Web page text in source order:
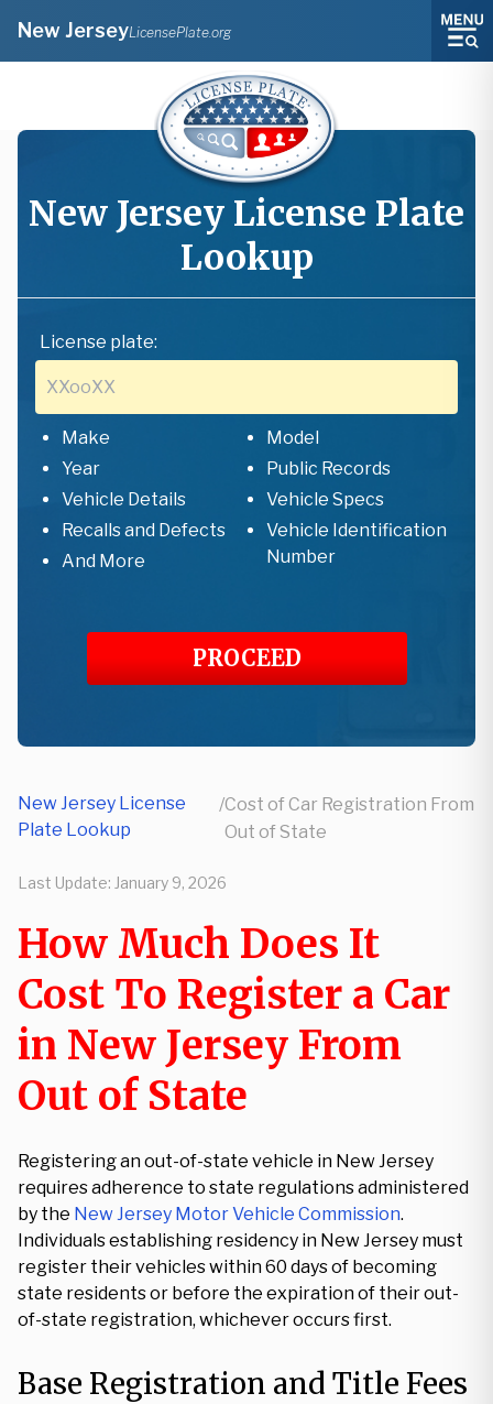
New JerseyLicensePlate.org
New Jersey License Plate
Lookup
License plate:
Make
Model
Year
Public Records
Vehicle Details
Vehicle Specs
Recalls and Defects
Vehicle Identification
Number
And More
PROCEED
New Jersey License
Plate Lookup
/Cost of Car Registration From
Out of State
Last Update: January 9, 2026
How Much Does It
Cost To Register a Car
in New Jersey From
Out of State
Registering an out-of-state vehicle in New Jersey
requires adherence to state regulations administered
by the New Jersey Motor Vehicle Commission.
Individuals establishing residency in New Jersey must
register their vehicles within 60 days of becoming
state residents or before the expiration of their out-
of-state registration, whichever occurs first.
Base Registration and Title Fees